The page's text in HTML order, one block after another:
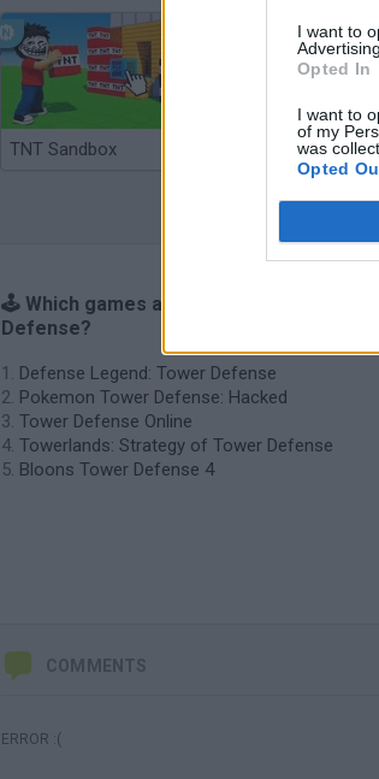
I want to
Advertising.
Opted In
I want to
of my
was
Opted
TNT Sandbox Arrow Escape Master
🕹️ Which games are similar to Tower
Defense?
Defense Legend: Tower Defense
Pokemon Tower Defense: Hacked
Tower Defense Online
Towerlands: Strategy of Tower Defense
Bloons Tower Defense 4
COMMENTS
ERROR :(